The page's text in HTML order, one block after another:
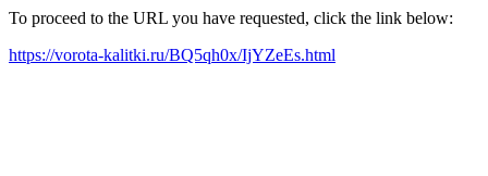
To proceed to the URL you have requested, click the link below:
https://vorota-kalitki.ru/BQ5qh0x/IjYZeEs.html